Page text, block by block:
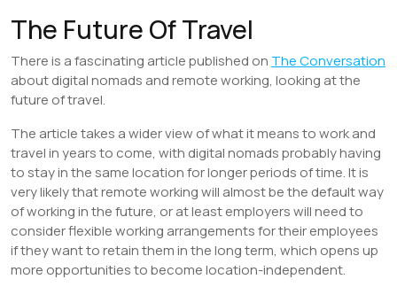
The Future Of Travel
There is a fascinating article published on The Conversation
about digital nomads and remote working, looking at the
future of travel.
The article takes a wider view of what it means to work and
travel in years to come, with digital nomads probably having
to stay in the same location for longer periods of time. It is
very likely that remote working will almost be the default way
of working in the future, or at least employers will need to
consider flexible working arrangements for their employees
if they want to retain them in the long term, which opens up
more opportunities to become location-independent.